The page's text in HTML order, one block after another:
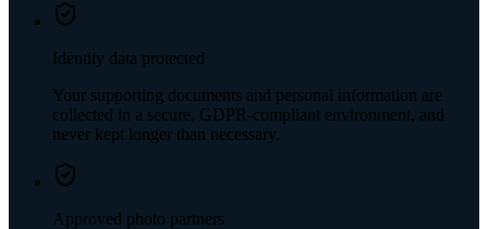
Identity data protected
Your supporting documents and personal information are
collected in a secure, GDPR-compliant environment, and
never kept longer than necessary.
Approved photo partners